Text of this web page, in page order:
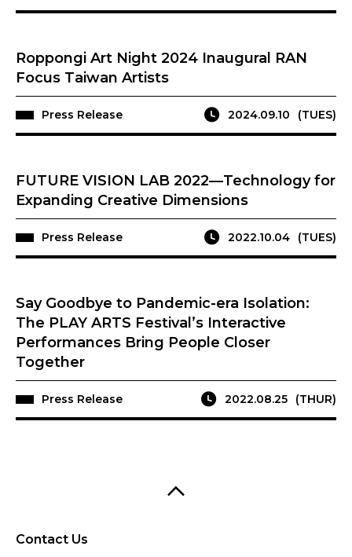
Roppongi Art Night 2024 Inaugural RAN
Focus Taiwan Artists
Press Release 2024.09.10 (TUES)
FUTURE VISION LAB 2022—Technology for
Expanding Creative Dimensions
Press Release 2022.10.04 (TUES)
Say Goodbye to Pandemic-era Isolation:
The PLAY ARTS Festival’s Interactive
Performances Bring People Closer
Together
Press Release 2022.08.25 (THUR)
Contact Us